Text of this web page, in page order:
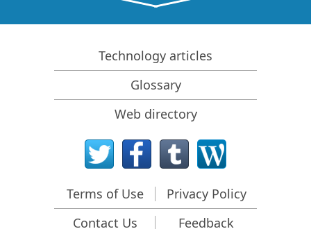
How to recover data from NVMe devices
Predicting Success of Common Data Recovery Cases
Recovery of Overwritten Data
Emergency File Recovery Using R-Studio Emergency
RAID Recovery Presentation
R-Studio: Data recovery from a non-functional
Clone Disks Before File Recovery
HD Video Recovery from SD cards
Technology articles
Glossary
Web directory
Terms of Use
Privacy Policy
Contact Us
Feedback